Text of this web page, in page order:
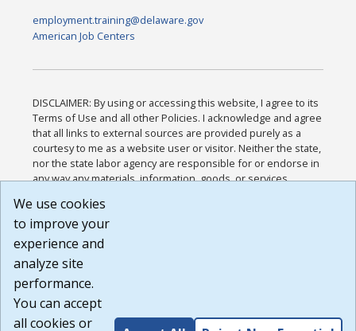
employment.training@delaware.gov
American Job Centers
DISCLAIMER: By using or accessing this website, I agree to its
Terms of Use and all other Policies. I acknowledge and agree
that all links to external sources are provided purely as a
courtesy to me as a website user or visitor. Neither the state,
nor the state labor agency are responsible for or endorse in
any way any materials, information, goods, or services
or any other practices of such sites. I acknowledge and
agree that the Terms of Use and all other Policies for this
Website are available to me, and I have read the
Build: 185cbd2bac10e1bc83ab283352c24c0a9f3fd098 ,
1.131
We use cookies
to improve your
experience and
analyze site
performance.
You can accept
all cookies or